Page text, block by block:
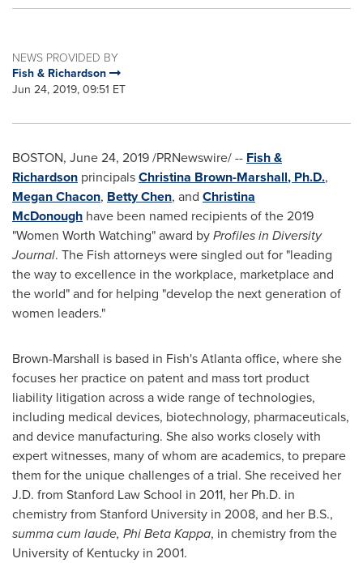
NEWS PROVIDED BY
Fish & Richardson
Jun 24, 2019, 09:51 ET
BOSTON, June 24, 2019/PRNewswire/ -- Fish &
Richardson principalsChristina Brown-Marshall, Ph.D.,
Megan Chacon, Betty Chen, and Christina
McDonough have been named recipients of the 2019
"Women Worth Watching" award byProfiles in Diversity
Journal. The Fish attorneys were singled out for "leading
the way to excellence in the workplace, marketplace and
the world" and for helping "develop the next generation of
women leaders."
Brown-Marshall is based in Fish'sAtlantaoffice, where she
focuses her practice on patent and mass tort product
liability litigation across a wide range of technologies,
including medical devices, biotechnology, pharmaceuticals,
and device manufacturing. She also works closely with
expert witnesses, many of whom are academics, to prepare
them for the unique challenges of a trial. She received her
J.D. from Stanford Law School in 2011, her Ph.D. in
chemistry from Stanford University in 2008, and her B.S.,
summa cum laude, Phi Beta Kappa, in chemistry from the
University of Kentucky in 2001.